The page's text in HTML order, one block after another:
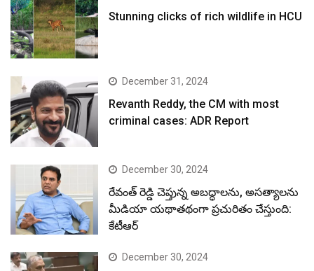
Stunning clicks of rich wildlife in HCU
December 31, 2024
Revanth Reddy, the CM with most
criminal cases: ADR Report
December 30, 2024
రేవంత్ రెడ్డి చెప్తున్న అబద్ధాలను, అసత్యాలను
మీడియా యథాతథంగా ప్రచురితం చేస్తుంది:
కేటీఆర్
December 30, 2024